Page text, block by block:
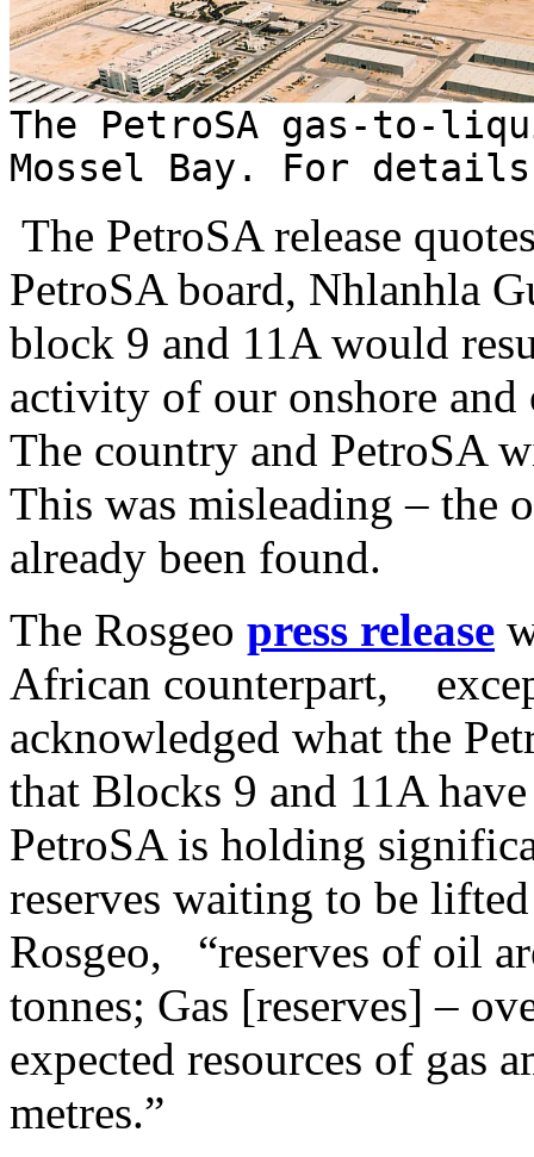
The PetroSA gas-to-
Mossel Bay. For
The PetroSA release
PetroSA board, Nhlanhla
block 9 and 11A would
activity of our onshore
The country and PetroSA
This was misleading – the
already been found.
The Rosgeo press release
African counterpart,
acknowledged what the
that Blocks 9 and 11A
PetroSA is holding
reserves waiting to be
Rosgeo, “reserves of oil
tonnes; Gas [reserves] –
expected resources of gas
metres.”